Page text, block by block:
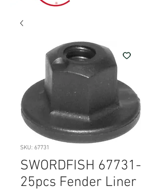
SKU: 67731
SWORDFISH 67731-
25pcs Fender Liner